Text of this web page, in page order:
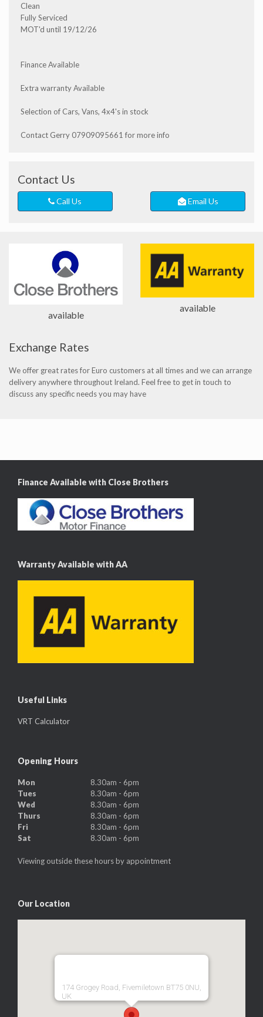
Clean
Fully Serviced
MOT'd until 19/12/26
Finance Available
Extra warranty Available
Selection of Cars, Vans, 4x4's in stock
Contact Gerry 07909095661 for more info
Contact Us
Call Us Email Us
available
available
Exchange Rates
We offer great rates for Euro customers at all times and we can arrange
delivery anywhere throughout Ireland. Feel free to get in touch to
discuss any specific needs you may have
Finance Available with Close Brothers
Warranty Available with AA
Useful Links
VRT Calculator
Opening Hours
Mon
8.30am - 6pm
Tues
8.30am - 6pm
Wed
8.30am - 6pm
Thurs
8.30am - 6pm
Fri
8.30am - 6pm
Sat
8.30am - 6pm
Viewing outside these hours by appointment
Our Location
174 Grogey Road, Fivemiletown BT75 0NU,
UK